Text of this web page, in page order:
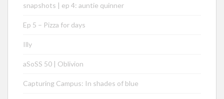
snapshots | ep 4: auntie quinner
Ep 5 – Pizza for days
Illy
aSoSS 50 | Oblivion
Capturing Campus: In shades of blue